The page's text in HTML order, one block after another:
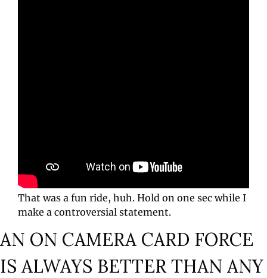
That was a fun ride, huh. Hold on one sec while I
make a controversial statement.
AN ON CAMERA CARD FORCE
IS ALWAYS BETTER THAN ANY